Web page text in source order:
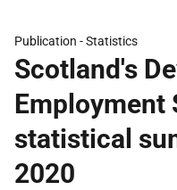
Publication -Statistics
Scotland's
Employment
statistical
2020